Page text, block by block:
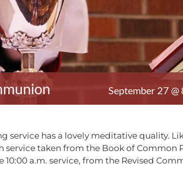
September 27 @
service has a lovely meditative quality.
service taken from the Book of Common
10:00 a.m. service, from the Revised